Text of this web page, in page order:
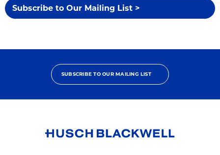
Subscribe to Our Mailing List >
SUBSCRIBE TO OUR MAILING LIST